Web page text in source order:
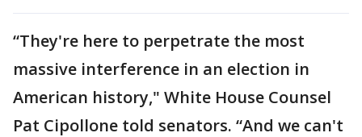
“They're here to perpetrate the most
massive interference in an election in
American history," White House Counsel
Pat Cipollone told senators. “And we can't